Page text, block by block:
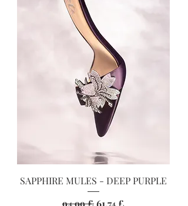
SAPPHIRE MULES - DEEP PURPLE
Standardpreis
94,99 £Sale-Preis
61,74 £